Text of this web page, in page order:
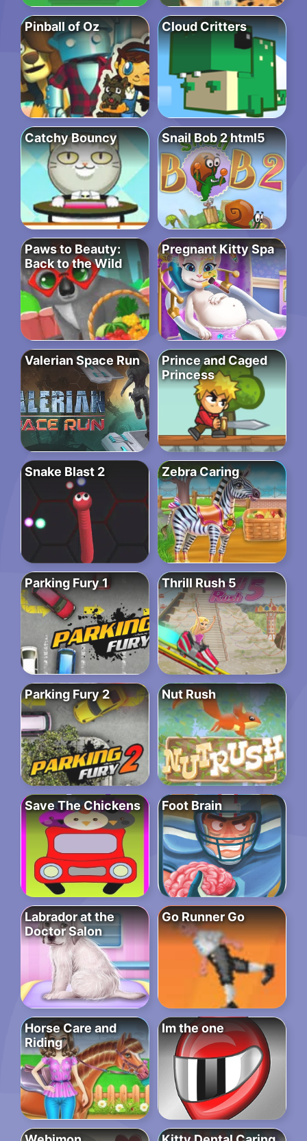
Pinball of Oz Cloud Critters
Catchy Bouncy Snail Bob 2 html5
Paws to Beauty:
Back to the Wild
Pregnant Kitty Spa
Valerian Space Run
Prince and Caged
Princess
Snake Blast 2 Zebra Caring
Parking Fury 1 Thrill Rush 5
Parking Fury 2 Nut Rush
Save The Chickens Foot Brain
Labrador at the
Doctor Salon
Go Runner Go
Horse Care and
Riding
Im the one